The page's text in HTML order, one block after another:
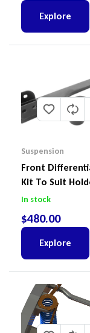
Explore
Suspension
Front
Kit To Suit
Colorado &
X
In stock
$480.00
Explore